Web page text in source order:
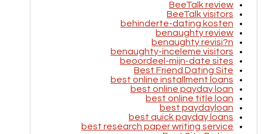
BeeTalk review
BeeTalk visitors
behinderte-dating kosten
benaughty review
benaughty revisi?n
benaughty-inceleme visitors
beoordeel-mijn-date sites
Best Friend Dating Site
best online installment loans
best online payday loan
best online title loan
best paydayloan
best quick payday loans
best research paper writing service